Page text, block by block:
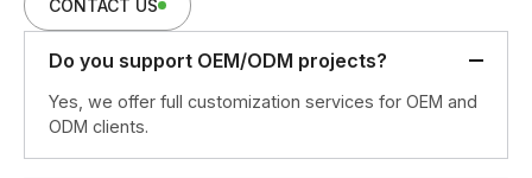
CONTACT US
Do you support OEM/ODM projects?
Yes, we offer full customization services for OEM and
ODM clients.